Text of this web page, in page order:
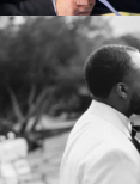
Some weddings
don’t
39